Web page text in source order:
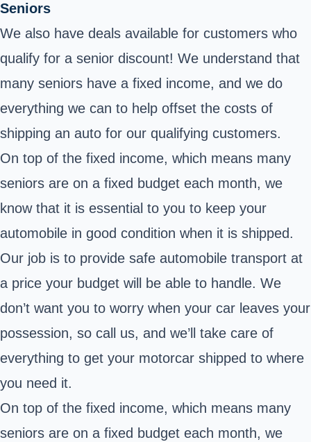
Seniors
We also have deals available for customers who
qualify for a senior discount! We understand that
many seniors have a fixed income, and we do
everything we can to help offset the costs of
shipping an auto for our qualifying customers.
On top of the fixed income, which means many
seniors are on a fixed budget each month, we
know that it is essential to you to keep your
automobile in good condition when it is shipped.
Our job is to provide safe automobile transport at
a price your budget will be able to handle. We
don’t want you to worry when your car leaves your
possession, so call us, and we’ll take care of
everything to get your motorcar shipped to where
you need it.
On top of the fixed income, which means many
seniors are on a fixed budget each month, we